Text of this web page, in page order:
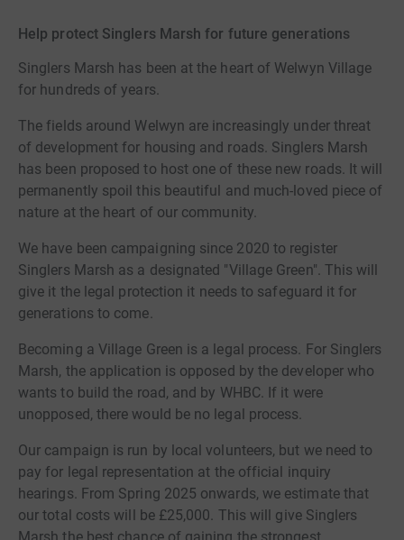
Help protect Singlers Marsh for future generations
Singlers Marsh has been at the heart of Welwyn Village
for hundreds of years.
The fields around Welwyn are increasingly under threat
of development for housing and roads. Singlers Marsh
has been proposed to host one of these new roads. It will
permanently spoil this beautiful and much-loved piece of
nature at the heart of our community.
We have been campaigning since 2020 to register
Singlers Marsh as a designated "Village Green". This will
give it the legal protection it needs to safeguard it for
generations to come.
Becoming a Village Green is a legal process. For Singlers
Marsh, the application is opposed by the developer who
wants to build the road, and by WHBC. If it were
unopposed, there would be no legal process.
Our campaign is run by local volunteers, but we need to
pay for legal representation at the official inquiry
hearings. From Spring 2025 onwards, we estimate that
our total costs will be £25,000. This will give Singlers
Marsh the best chance of gaining the strongest